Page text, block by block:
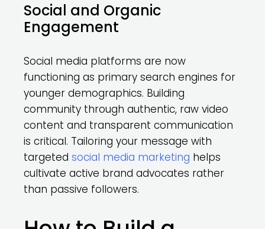
Social and Organic
Engagement
Social media platforms are now
functioning as primary search engines for
younger demographics. Building
community through authentic, raw video
content and transparent communication
is critical. Tailoring your message with
targeted social media marketing helps
cultivate active brand advocates rather
than passive followers.